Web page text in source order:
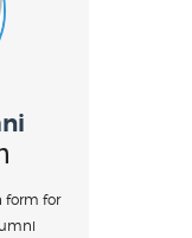
form for